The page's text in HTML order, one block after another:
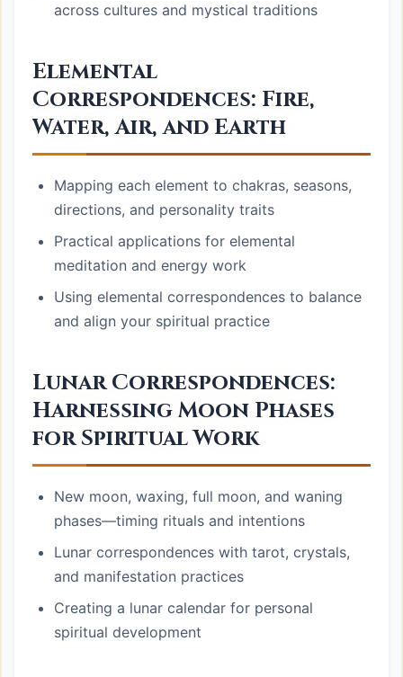
across cultures and mystical traditions
Elemental
Correspondences: Fire,
Water, Air, and Earth
Mapping each element to chakras, seasons,
directions, and personality traits
Practical applications for elemental
meditation and energy work
Using elemental correspondences to balance
and align your spiritual practice
Lunar Correspondences:
Harnessing Moon Phases
for Spiritual Work
New moon, waxing, full moon, and waning
phases—timing rituals and intentions
Lunar correspondences with tarot, crystals,
and manifestation practices
Creating a lunar calendar for personal
spiritual development